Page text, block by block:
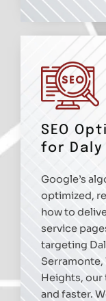
SEO
for
Google’s
optimized,
how to
service
targeting
Serramonte,
Heights, our
and faster.